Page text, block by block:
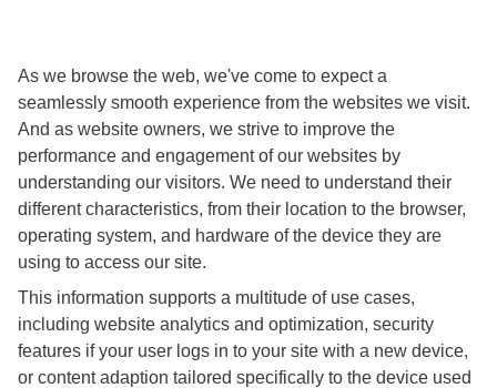
As we browse the web, we've come to expect a
seamlessly smooth experience from the websites we visit.
And as website owners, we strive to improve the
performance and engagement of our websites by
understanding our visitors. We need to understand their
different characteristics, from their location to the browser,
operating system, and hardware of the device they are
using to access our site.
This information supports a multitude of use cases,
including website analytics and optimization, security
features if your user logs in to your site with a new device,
or content adaption tailored specifically to the device used